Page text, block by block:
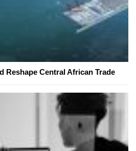
Reshape Central African Trade